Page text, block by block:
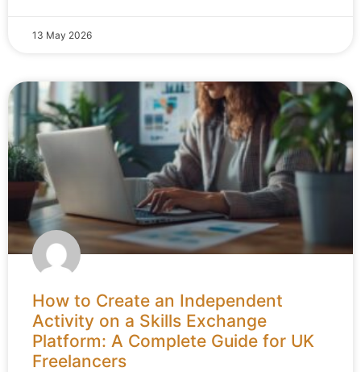
13 May 2026
How to Create an Independent
Activity on a Skills Exchange
Platform: A Complete Guide for UK
Freelancers